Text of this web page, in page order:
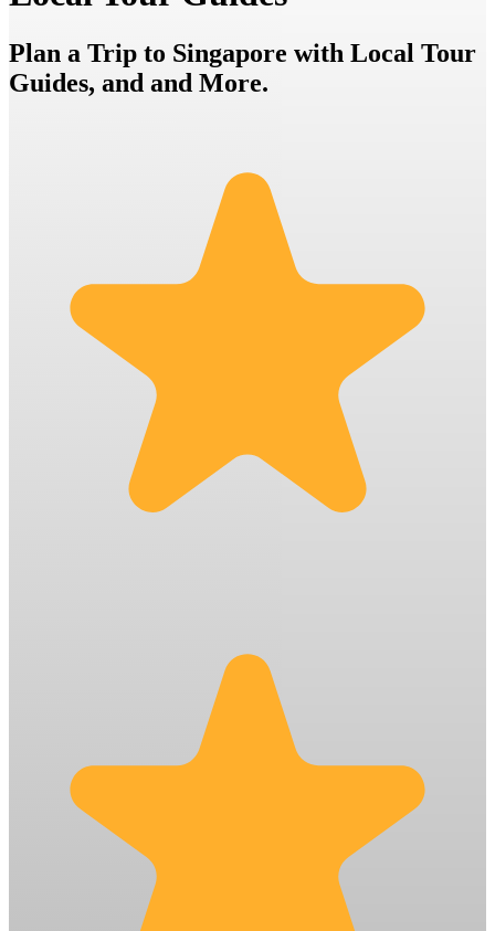
Plan a Trip to Singapore with Local Tour
Guides, and and More.